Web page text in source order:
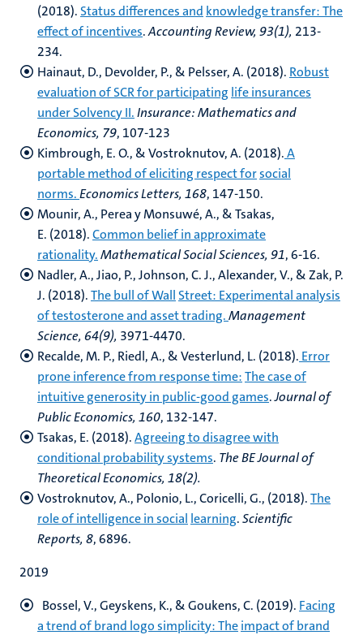
(2018). Status differences and knowledge transfer: The
effect of incentives.Accounting Review, 93(1), 213-
234.
Hainaut, D., Devolder, P., & Pelsser, A. (2018). Robust
evaluation of SCR for participating life insurances
under Solvency II.Insurance: Mathematics and
Economics, 79, 107-123
Kimbrough, E. O., & Vostroknutov, A. (2018).A
portable method of eliciting respect forsocial
norms.Economics Letters, 168, 147-150.
Mounir, A., Perea y Monsuwé, A., & Tsakas,
E. (2018).Common belief in approximate
rationality.Mathematical Social Sciences, 91, 6-16.
Nadler, A., Jiao, P., Johnson, C. J., Alexander, V., & Zak, P.
J. (2018).The bull of Wall Street: Experimental analysis
of testosterone and asset trading.Management
Science, 64(9), 3971-4470.
Recalde, M. P., Riedl, A., & Vesterlund, L. (2018). Error
prone inference from response time:The case of
intuitive generosity in public-good games.Journal of
Public Economics, 160, 132-147.
Tsakas, E. (2018).Agreeing to disagree with
conditional probability systems. The BE Journalof
Theoretical Economics, 18(2).
Vostroknutov, A., Polonio, L., Coricelli, G., (2018).The
role of intelligence in social learning.Scientific
Reports, 8, 6896.
2019
Bossel, V., Geyskens, K., & Goukens, C. (2019). Facing
a trend of brand logo simplicity: Theimpact of brand